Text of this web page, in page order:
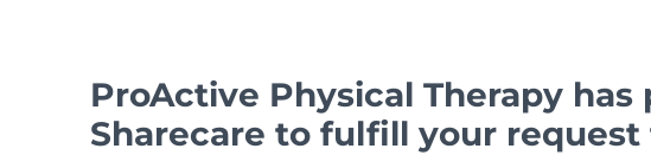
ProActive Physical Therapy
Sharecare to fulfill your